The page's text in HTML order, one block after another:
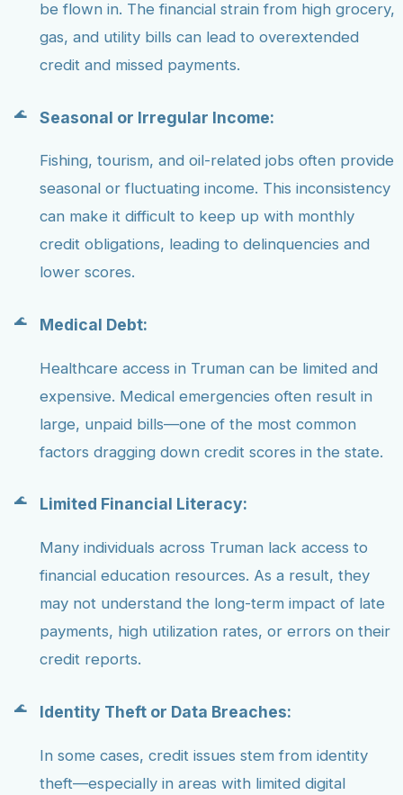
be flown in. The financial strain from high grocery,
gas, and utility bills can lead to overextended
credit and missed payments.
Seasonal or Irregular Income:
Fishing, tourism, and oil-related jobs often provide
seasonal or fluctuating income. This inconsistency
can make it difficult to keep up with monthly
credit obligations, leading to delinquencies and
lower scores.
Medical Debt:
Healthcare access in Truman can be limited and
expensive. Medical emergencies often result in
large, unpaid bills—one of the most common
factors dragging down credit scores in the state.
Limited Financial Literacy:
Many individuals across Truman lack access to
financial education resources. As a result, they
may not understand the long-term impact of late
payments, high utilization rates, or errors on their
credit reports.
Identity Theft or Data Breaches:
In some cases, credit issues stem from identity
theft—especially in areas with limited digital